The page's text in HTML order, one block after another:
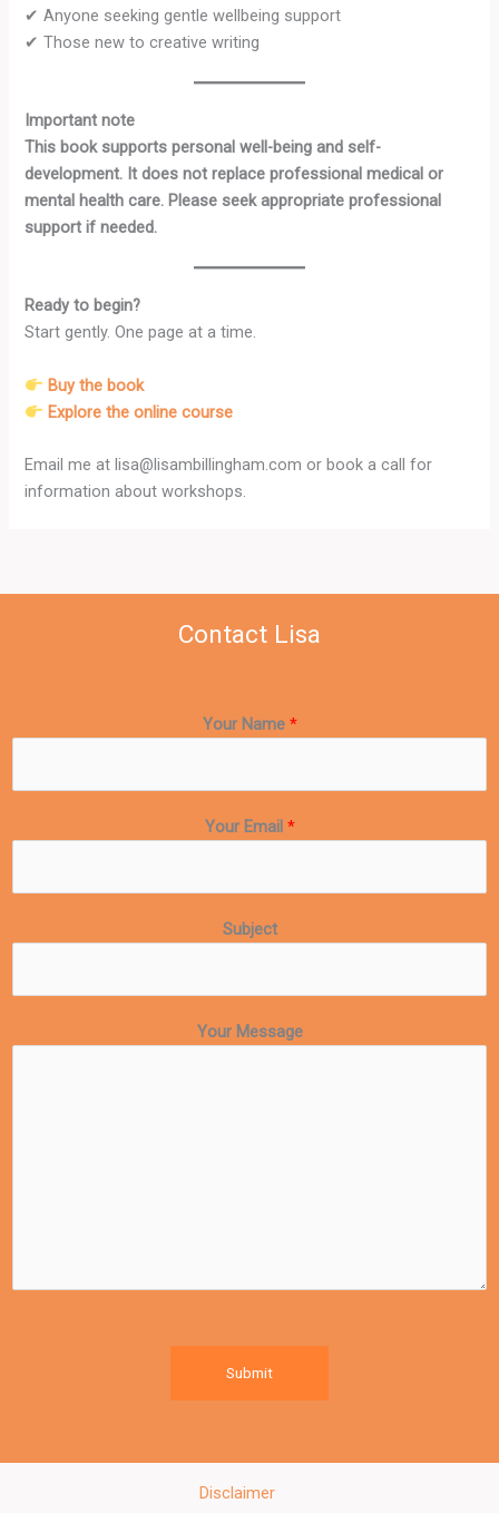
✔ Anyone seeking gentle wellbeing support
✔ Those new to creative writing
Important note
This book supports personal well-being and self-
development. It does not replace professional medical or
mental health care. Please seek appropriate professional
support if needed.
Ready to begin?
Start gently. One page at a time.
Buy the book
Explore the online course
Email me at lisa@lisambillingham.com or book a call for
information about workshops.
Contact Lisa
Your Name *
Your Email *
Subject
Your Message
Submit
Disclaimer